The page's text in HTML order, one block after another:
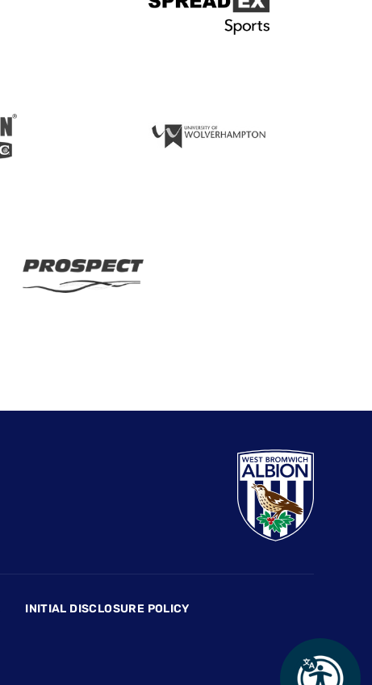
INITIAL DISCLOSURE POLICY